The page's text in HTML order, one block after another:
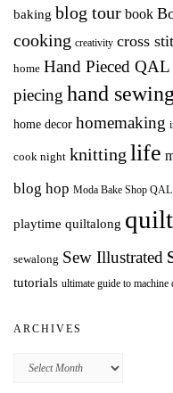
baking blog tour book
cooking creativity cross
home Hand Pieced QAL
piecing hand sewing
home decor homemaking
cook night knitting life
blog hop Moda Bake Shop QAL
playtime quiltalong
sewalong Sew Illustrated
tutorials ultimate guide to machine
ARCHIVES
Archives